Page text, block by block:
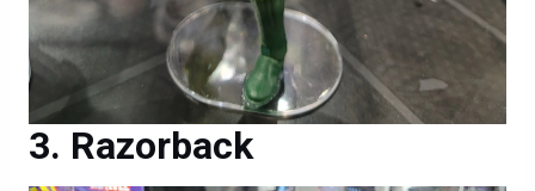
Razorback